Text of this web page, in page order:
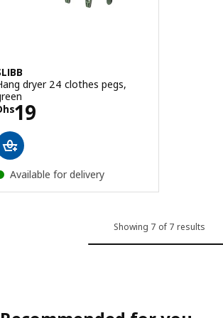
dryer 24 clothes pegs,
19 Dhs 19
Available for delivery
Showing 7 of 7 results